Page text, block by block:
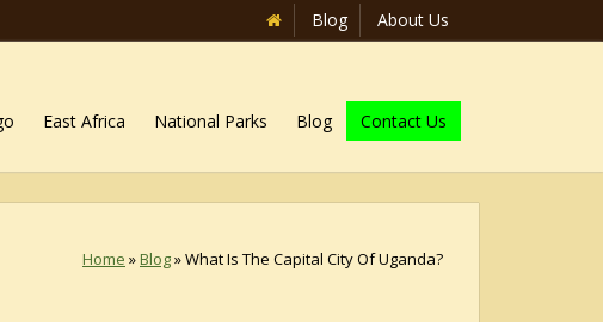
Blog About Us
East Africa National Parks Blog Contact Us
Home »Blog»What Is The Capital City Of Uganda?